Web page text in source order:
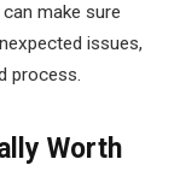
make sure
issues,
process.
Worth